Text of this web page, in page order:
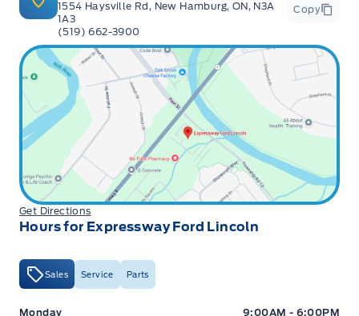
1554 Haysville Rd, New Hamburg, ON, N3A
1A3
(519) 662-3900
Copy
Get Directions
Hours for Expressway Ford Lincoln
Sales Service Parts
Expressway Ford Expressway Ford
Monday 9:00AM - 6:00PM